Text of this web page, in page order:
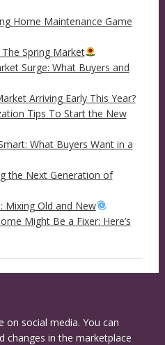
Home Maintenance Game
Spring Market
Surge: What Buyers and
Arriving Early This Year?
Tips To Start the New
What Buyers Want in a
the Next Generation of
Mixing Old and New
Might Be a Fixer: Here’s
on social media. You can
changes in the marketplace